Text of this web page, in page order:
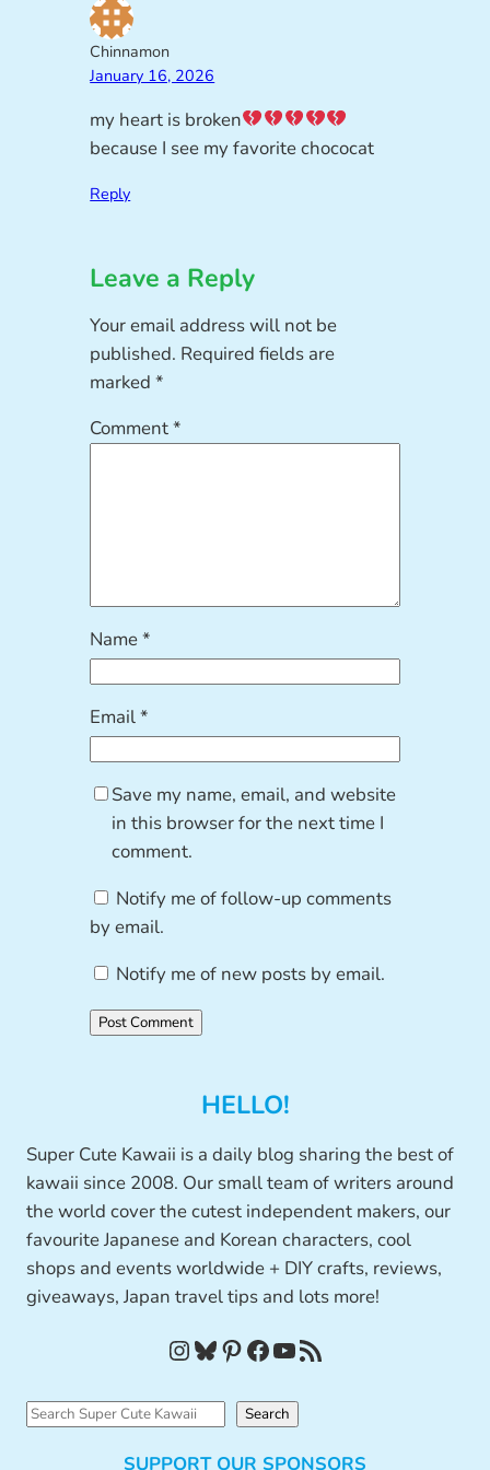
Chinnamon
January 16, 2026
my heart is broken
because I see my favorite chococat
Reply
Leave a Reply
Your email address will not be
published. Required fields are
marked*
Comment*
Name*
Email*
Save my name, email, and website
in this browser for the next time I
comment.
Notify me of follow-up comments
by email.
Notify me of new posts by email.
HELLO!
Super Cute Kawaii is a daily blog sharing the best of
kawaii since 2008. Our small team of writers around
the world cover the cutest independent makers, our
favourite Japanese and Korean characters, cool
shops and events worldwide + DIY crafts, reviews,
giveaways, Japan travel tips and lots more!
InstagramBluesky Pinterest Facebook YouTube RSS Feed
S
Search
SUPPORT OUR SPONSORS